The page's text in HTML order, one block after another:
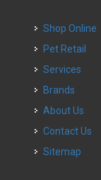
Shop Online
Pet Retail
Services
Brands
About Us
Contact Us
Sitemap